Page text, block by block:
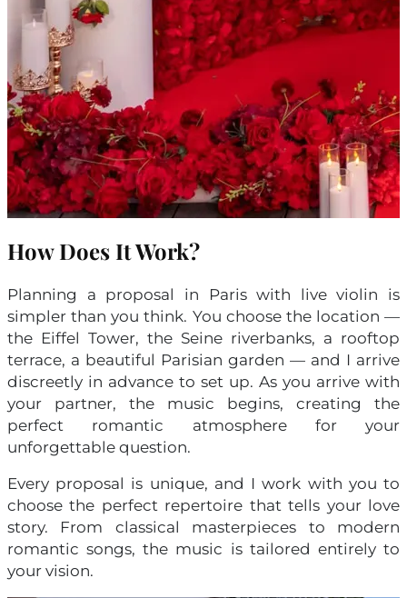
How Does It Work?
Planning a proposal in Paris with live violin is
simpler than you think. You choose the location —
the Eiffel Tower, the Seine riverbanks, a rooftop
terrace, a beautiful Parisian garden — and I arrive
discreetly in advance to set up. As you arrive with
your partner, the music begins, creating the
perfect romantic atmosphere for your
unforgettable question.
Every proposal is unique, and I work with you to
choose the perfect repertoire that tells your love
story. From classical masterpieces to modern
romantic songs, the music is tailored entirely to
your vision.